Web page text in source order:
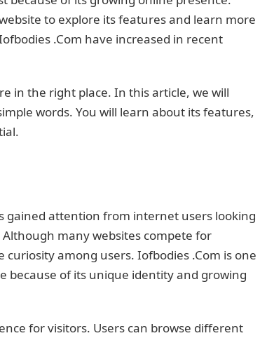
to explore its features and learn more
.Com have increased in recent
in the right place. In this article, we will
words. You will learn about its features,
gained attention from internet users looking
many websites compete for
among users. Iofbodies .Com is one
because of its unique identity and growing
for visitors. Users can browse different